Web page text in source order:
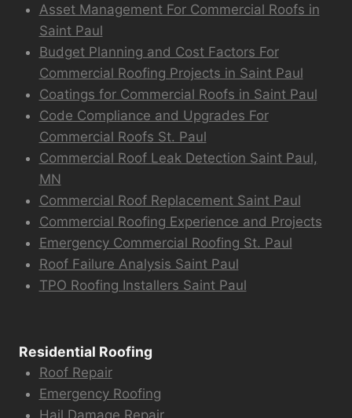
Asset Management For Commercial Roofs in
Saint Paul
Budget Planning and Cost Factors For
Commercial Roofing Projects in Saint Paul
Coatings for Commercial Roofs in Saint Paul
Code Compliance and Upgrades For
Commercial Roofs St. Paul
Commercial Roof Leak Detection Saint Paul,
MN
Commercial Roof Replacement Saint Paul
Commercial Roofing Experience and Projects
Emergency Commercial Roofing St. Paul
Roof Failure Analysis Saint Paul
TPO Roofing Installers Saint Paul
Residential Roofing
Roof Repair
Emergency Roofing
Hail Damage Repair